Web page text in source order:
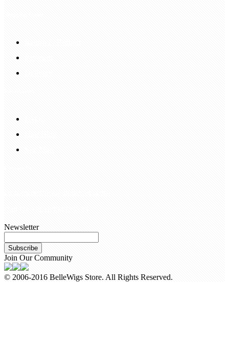
Newsletter
Subscribe
Join Our Community
© 2006-2016 BelleWigs Store. All Rights Reserved.